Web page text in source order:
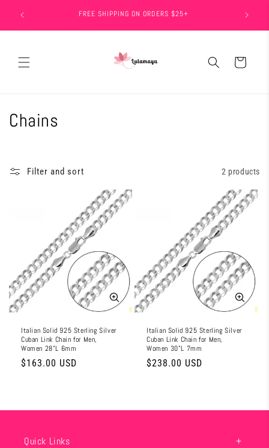
content
FREE SHIPPING ON ORDERS $25+
Cart
C
l
i
o
Chains
Filter and sort 2 products
Italian Solid 925 Sterling Silver
Cuban Link Chain for Men,
Women 28"L 6mm
Regular
$163.00 USD
Italian Solid 925 Sterling Silver
Cuban Link Chain for Men,
Women 30"L 7mm
Regular
$238.00 USD
Quick Links